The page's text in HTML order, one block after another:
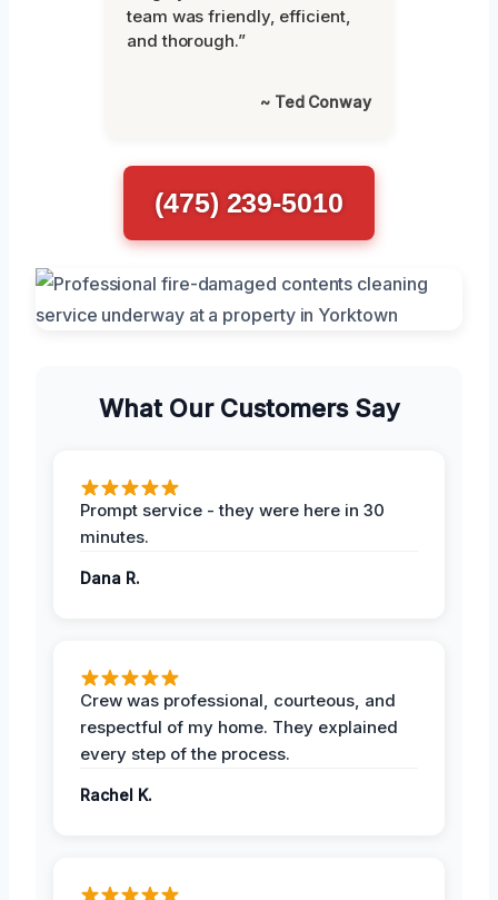
team was friendly, efficient,
and thorough.”
~ Ted Conway
(475) 239-5010
What Our Customers Say
Prompt service - they were here in 30
minutes.
Dana R.
Crew was professional, courteous, and
respectful of my home. They explained
every step of the process.
Rachel K.